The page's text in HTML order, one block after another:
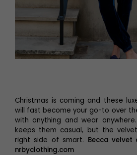
Christmas is coming and these
will fast become your go-to over
with anything and wear
keeps them casual, but the
right side of smart. Becca velvet
nrbyclothing.com